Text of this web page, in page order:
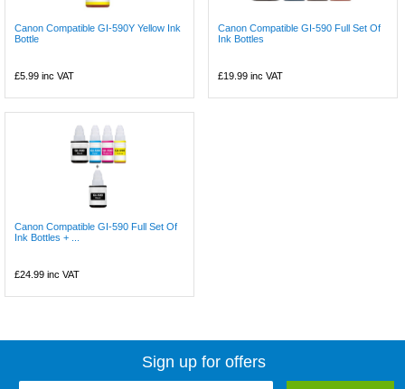
Canon Compatible GI-590Y Yellow Ink
Bottle
£5.99 inc VAT
Canon Compatible GI-590 Full Set Of
Ink Bottles
£19.99 inc VAT
Canon Compatible GI-590 Full Set Of
Ink Bottles + ...
£24.99 inc VAT
Sign up for offers